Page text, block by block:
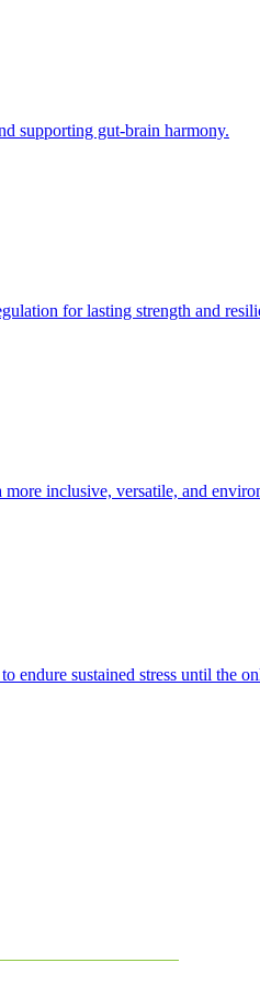
supporting gut-brain harmony.
for lasting strength and
inclusive, versatile, and
endure sustained stress until the